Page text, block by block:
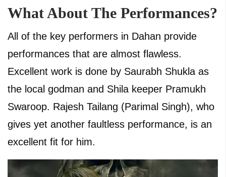
What About The Performances?
All of the key performers in Dahan provide
performances that are almost flawless.
Excellent work is done by Saurabh Shukla as
the local godman and Shila keeper Pramukh
Swaroop. Rajesh Tailang (Parimal Singh), who
gives yet another faultless performance, is an
excellent fit for him.